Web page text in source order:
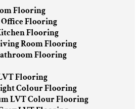
Flooring
Flooring
Flooring
Room Flooring
Flooring
Flooring
Colour Flooring
LVT Colour Flooring